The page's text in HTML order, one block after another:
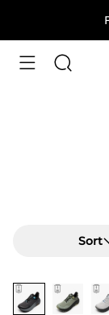
Sort
Buy 1 Save 20%